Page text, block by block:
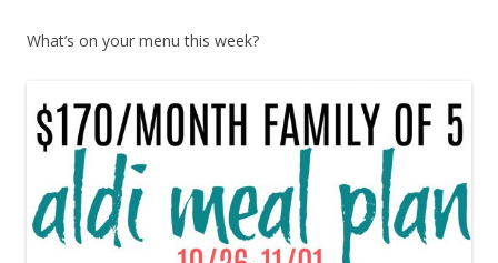
What’s on your menu this week?